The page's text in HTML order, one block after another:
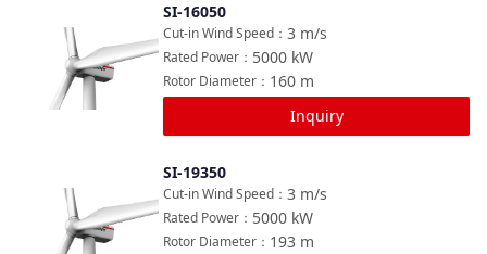
SI-16050
3 m/s
Cut-in Wind Speed ：
5000 kW
Rated Power ：
160 m
Rotor Diameter ：
Inquiry
SI-19350
3 m/s
Cut-in Wind Speed ：
5000 kW
Rated Power ：
193 m
Rotor Diameter ：